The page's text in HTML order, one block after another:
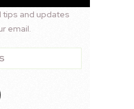
tips and updates
email.